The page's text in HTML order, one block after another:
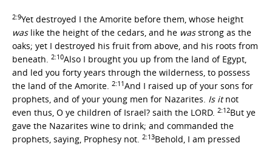
2:9Yet destroyed I the Amorite before them, whose height
waslike the height of the cedars, and he wasstrong as the
oaks; yet I destroyed his fruit from above, and his roots from
beneath. 2:10Also I brought you up from the land of Egypt,
and led you forty years through the wilderness, to possess
the land of the Amorite. 2:11And I raised up of your sons for
prophets, and of your young men for Nazarites. Is itnot
even thus, O ye children of Israel? saith the LORD. 2:12But ye
gave the Nazarites wine to drink; and commanded the
prophets, saying, Prophesy not. 2:13Behold, I am pressed